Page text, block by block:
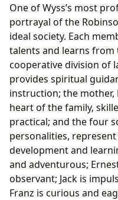
One of Wyss’s most
portrayal of the
ideal society. Each
talents and learns from
cooperative division of
provides spiritual
instruction; the
heart of the family,
practical; and the four
personalities,
development and
and adventurous;
observant; Jack is
Franz is curious and